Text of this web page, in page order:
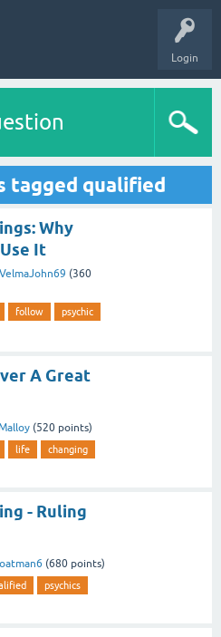
Login
tagged qualified
Why
It
VelmaJohn69 (360
follow
psychic
A Great
(520 points)
life changing
- Ruling
(680 points)
psychics